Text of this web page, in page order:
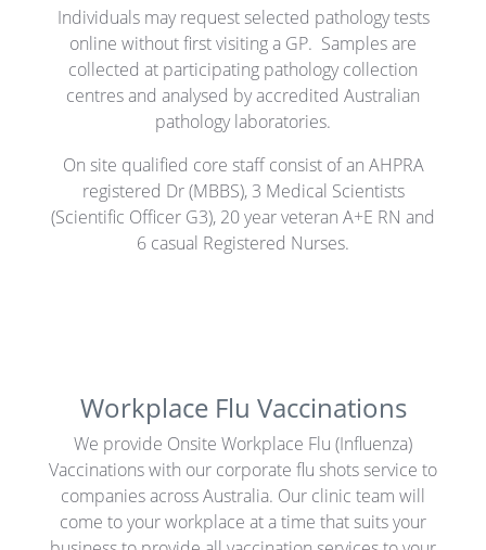
Individuals may request selected pathology tests
online without first visiting a GP. Samples are
collected at participating pathology collection
centres and analysed by accredited Australian
pathology laboratories.
On site qualified core staff consist of an AHPRA
registered Dr (MBBS), 3 Medical Scientists
(Scientific Officer G3), 20 year veteran A+E RN and
6 casual Registered Nurses.
Workplace Flu Vaccinations
We provide Onsite Workplace Flu (Influenza)
Vaccinations with our corporate flu shots service to
companies across Australia. Our clinic team will
come to your workplace at a time that suits your